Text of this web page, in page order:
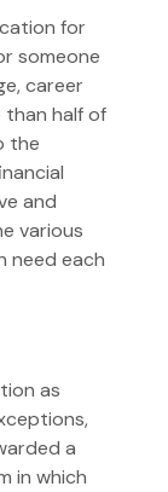
for
someone
career
than half of
the
and
various
need each
as
a
in which